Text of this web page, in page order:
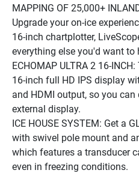
MAPPING OF 25,000+
Upgrade your on-ice
16-inch chartplotter,
everything else you'd want to
ECHOMAP ULTRA 2 16-
16-inch full HD IPS display
and HDMI output, so you
external display.
ICE HOUSE SYSTEM: Get a
with swivel pole mount and
which features a transducer
even in freezing conditions.